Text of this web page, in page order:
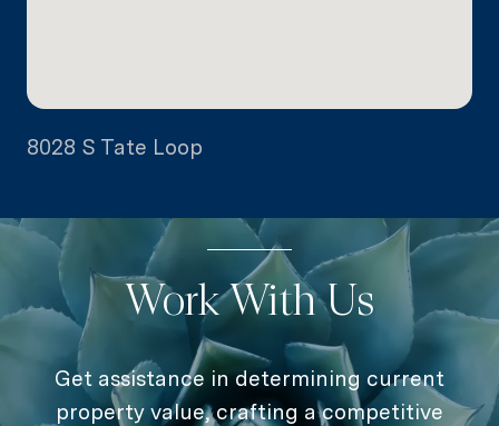
8028 S Tate Loop
Work With Us
Get assistance in determining current
property value, crafting a competitive